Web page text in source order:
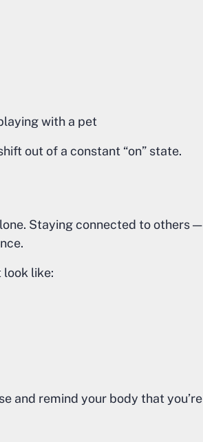
with a pet
out of a constant “on” state.
Staying connected to others —
look like:
and remind your body that you’re